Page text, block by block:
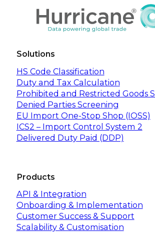
Solutions
HS Code Classification
Duty and Tax Calculation
Prohibited and Restricted Goods
Denied Parties Screening
EU Import One-Stop Shop (IOSS)
ICS2 – Import Control System 2
Delivered Duty Paid (DDP)
Products
API & Integration
Onboarding & Implementation
Customer Success & Support
Scalability & Customisation